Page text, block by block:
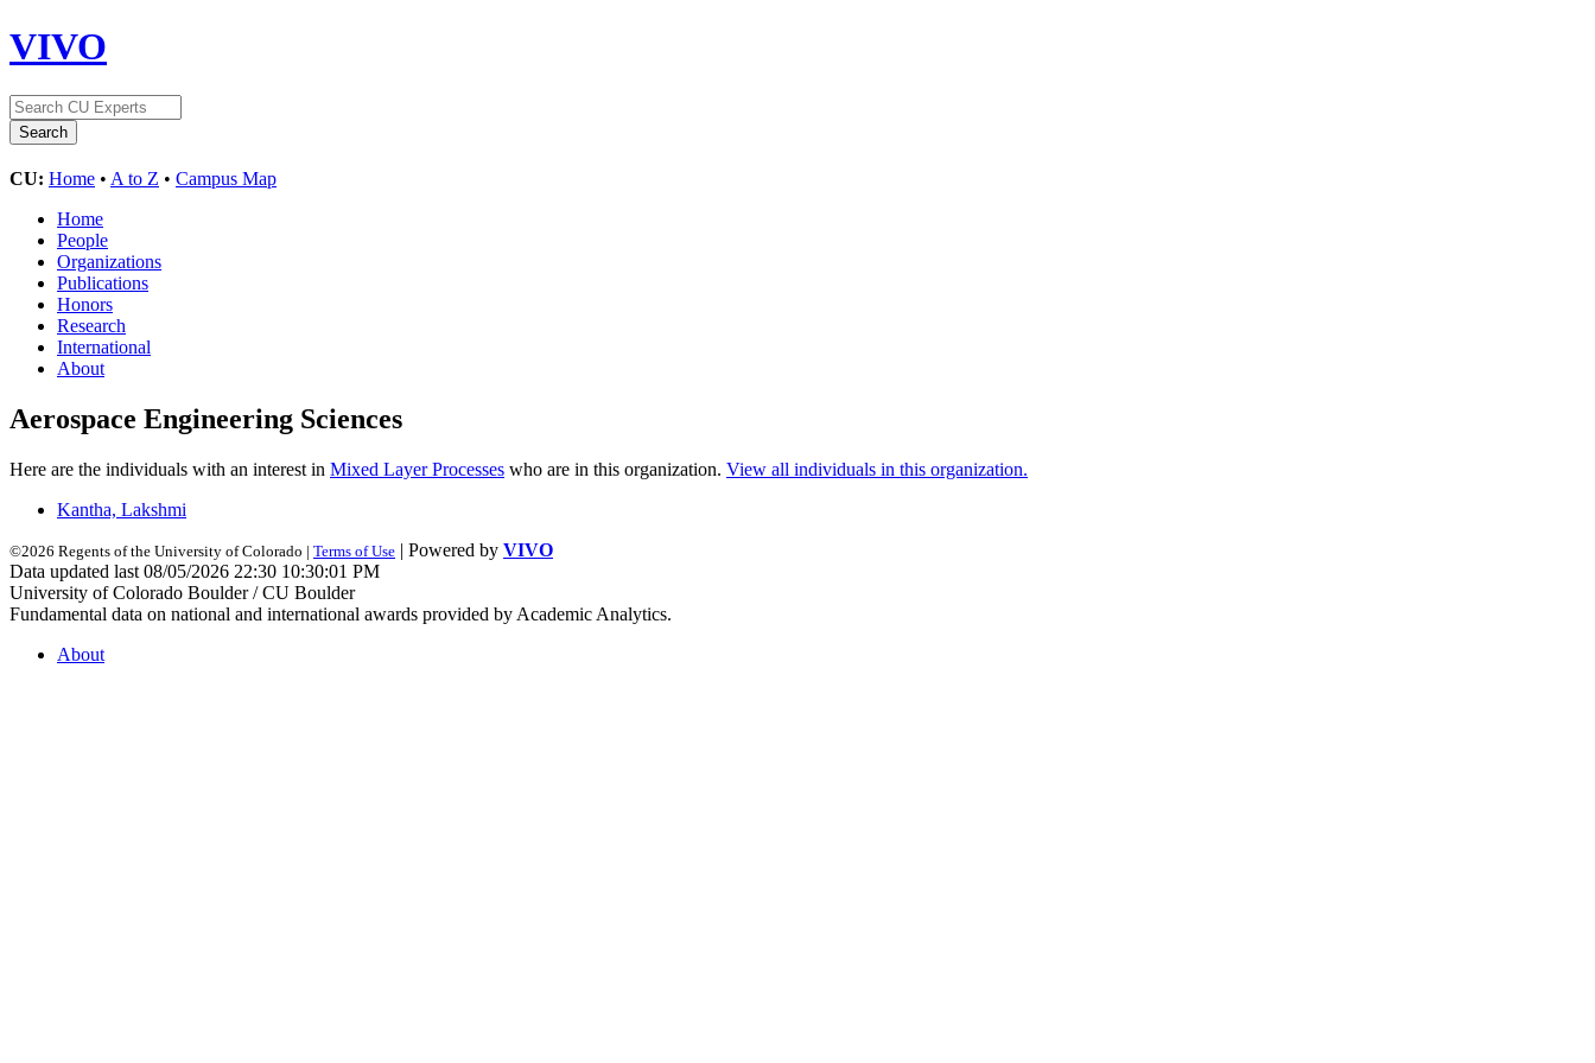
VIVO
CU: Home • A to Z • Campus Map
Home
People
Organizations
Publications
Honors
Research
International
About
Aerospace Engineering Sciences
Here are the individuals with an interest in Mixed Layer Processes who are in this organization. View all individuals in this organization.
Kantha, Lakshmi
©2026 Regents of the University of Colorado | Terms of Use | Powered by VIVO
Data updated last 08/05/2026 22:30 10:30:01 PM
University of Colorado Boulder / CU Boulder
Fundamental data on national and international awards provided by Academic Analytics.
About